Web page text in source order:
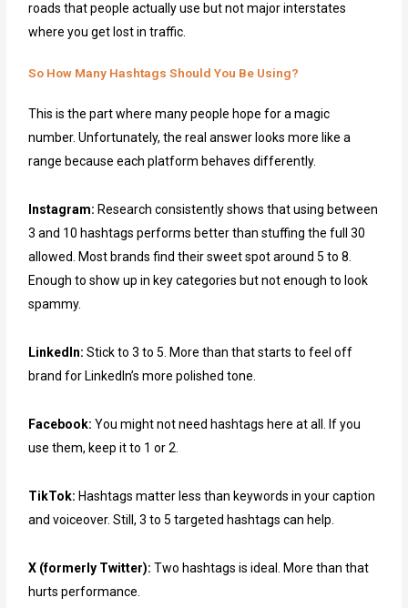
roads that people actually use but not major interstates
where you get lost in traffic.
So How Many Hashtags Should You Be Using?
This is the part where many people hope for a magic
number. Unfortunately, the real answer looks more like a
range because each platform behaves differently.
Instagram: Research consistently shows that using between
3 and 10 hashtags performs better than stuffing the full 30
allowed. Most brands find their sweet spot around 5 to 8.
Enough to show up in key categories but not enough to look
spammy.
LinkedIn: Stick to 3 to 5. More than that starts to feel off
brand for LinkedIn’s more polished tone.
Facebook: You might not need hashtags here at all. If you
use them, keep it to 1 or 2.
TikTok: Hashtags matter less than keywords in your caption
and voiceover. Still, 3 to 5 targeted hashtags can help.
X (formerly Twitter): Two hashtags is ideal. More than that
hurts performance.